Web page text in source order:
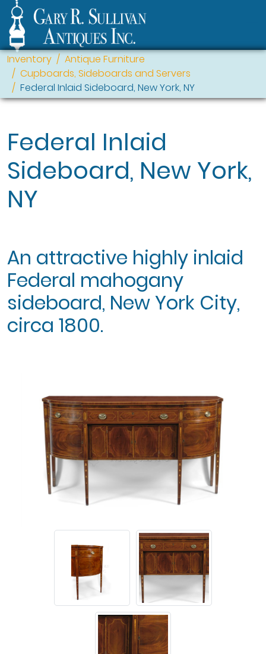
Inventory
Antique Furniture
Cupboards, Sideboards and Servers
Federal Inlaid Sideboard, New York, NY
Federal Inlaid
Sideboard, New York,
NY
An attractive highly inlaid
Federal mahogany
sideboard, New York City,
circa 1800.